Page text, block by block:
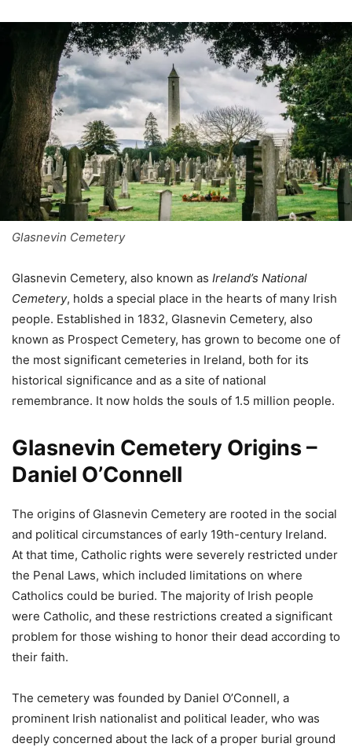
Glasnevin Cemetery
Glasnevin Cemetery, also known as Ireland’s National
Cemetery, holds a special place in the hearts of many Irish
people. Established in 1832, Glasnevin Cemetery, also
known as Prospect Cemetery, has grown to become one of
the most significant cemeteries in Ireland, both for its
historical significance and as a site of national
remembrance. It now holds the souls of 1.5 million people.
Glasnevin Cemetery Origins –
Daniel O’Connell
The origins of Glasnevin Cemetery are rooted in the social
and political circumstances of early 19th-century Ireland.
At that time, Catholic rights were severely restricted under
the Penal Laws, which included limitations on where
Catholics could be buried. The majority of Irish people
were Catholic, and these restrictions created a significant
problem for those wishing to honor their dead according to
their faith.
The cemetery was founded by Daniel O’Connell, a
prominent Irish nationalist and political leader, who was
deeply concerned about the lack of a proper burial ground